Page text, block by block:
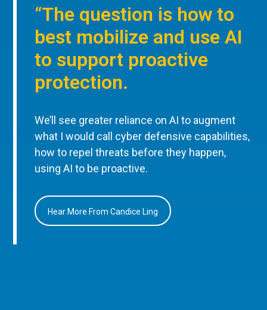
“The question is how to
best mobilize and use AI
to support proactive
protection.
We’ll see greater reliance on AI to augment
what I would call cyber defensive capabilities,
how to repel threats before they happen,
using AI to be proactive.
Hear More From Candice Ling